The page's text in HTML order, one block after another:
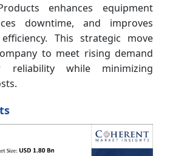
enhances equipment
downtime, and improves
This strategic move
to meet rising demand
reliability while minimizing